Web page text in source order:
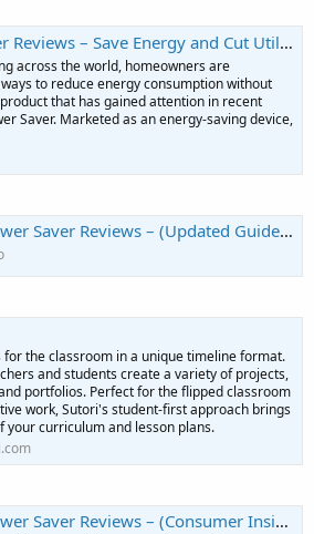
– Save Energy and Cut Utility Bills
across the world, homeowners are
to reduce energy consumption without
that has gained attention in recent
Saver. Marketed as an energy-saving device,
– (Updated Guide) – What Buyers Need To Know | EventPrime
for the classroom in a unique timeline format.
and students create a variety of projects,
portfolios. Perfect for the flipped classroom
work, Sutori's student-first approach brings
your curriculum and lesson plans.
Reviews – (Consumer Insights) – Is It A Smart Purchase?